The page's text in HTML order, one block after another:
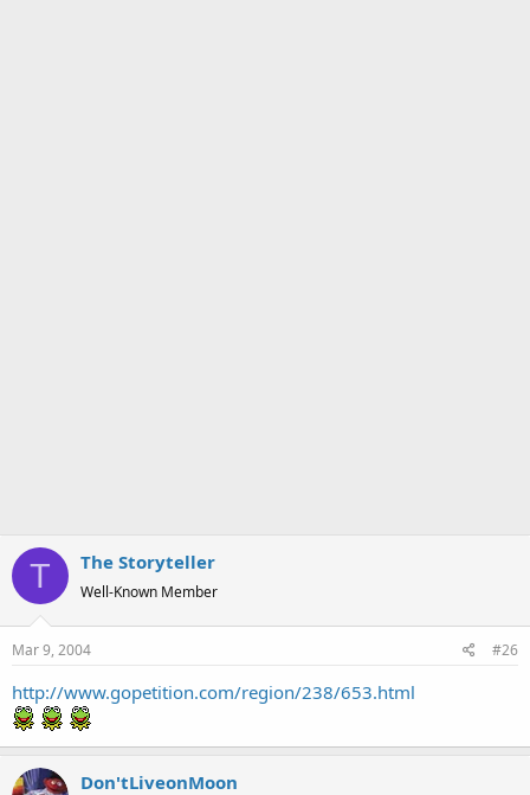
T The Storyteller
Well-Known Member
Mar 9, 2004 #26
http://www.gopetition.com/region/238/653.html
Don'tLiveonMoon